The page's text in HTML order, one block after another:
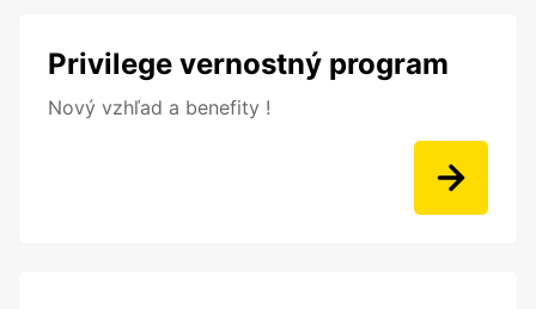
Privilege vernostný program
Nový vzhľad a benefity !